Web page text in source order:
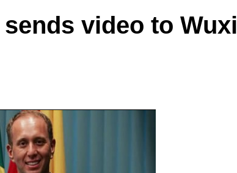
video to Wuxi